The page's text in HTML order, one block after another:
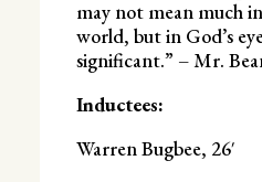
may not mean much
world, but in God’s
significant.” – Mr.
Inductees:
Warren Bugbee, 26′